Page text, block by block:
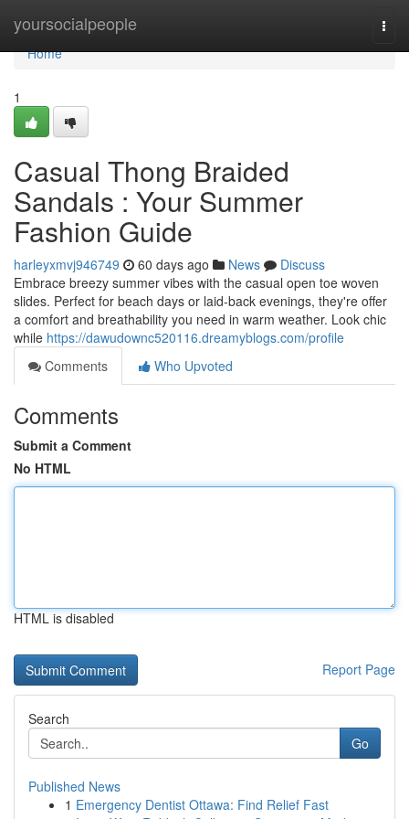
yoursocialpeople
Home
Home
1
Casual Thong Braided
Sandals : Your Summer
Fashion Guide
harleyxmvj946749 60 days ago News
Discuss
Embrace breezy summer vibes with the casual open toe woven
slides. Perfect for beach days or laid-back evenings, they're offer
a comfort and breathability you need in warm weather. Look chic
while https://dawudownc520116.dreamyblogs.com/profile
Comments
Who Upvoted
Comments
Submit a Comment
No HTML
HTML is disabled
Report Page
Search
Go
Published News
1 Emergency Dentist Ottawa: Find Relief Fast